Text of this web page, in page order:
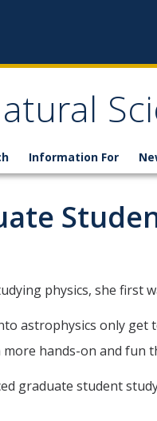
Information For
physics, she
astrophysics only get
more hands-on and fun
graduate student